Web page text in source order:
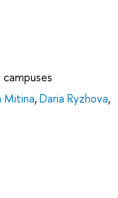
Mitina,Daria Ryzhova,